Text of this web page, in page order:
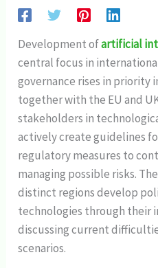
Development ofartificial
central focus in
governance rises in priority
together with the EU and
stakeholders in
actively create guidelines
regulatory measures to
managing possible risks.
distinct regions develop
technologies through their
discussing current
scenarios.